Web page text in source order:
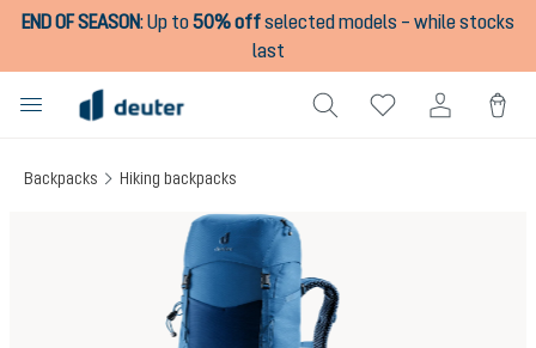
content
END OF SEASON:Up to50% offselected models – while stocks
last
Backpacks Hiking backpacks